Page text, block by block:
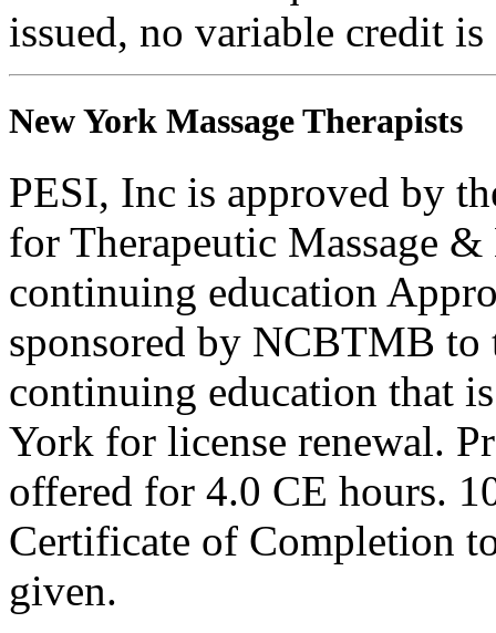
issued, no variable credit
New York Massage Therapists
PESI, Inc is approved by
for Therapeutic Massage
continuing education
sponsored by NCBTMB
continuing education that
York for license renewal.
offered for 4.0 CE hours.
Certificate of Completion
given.